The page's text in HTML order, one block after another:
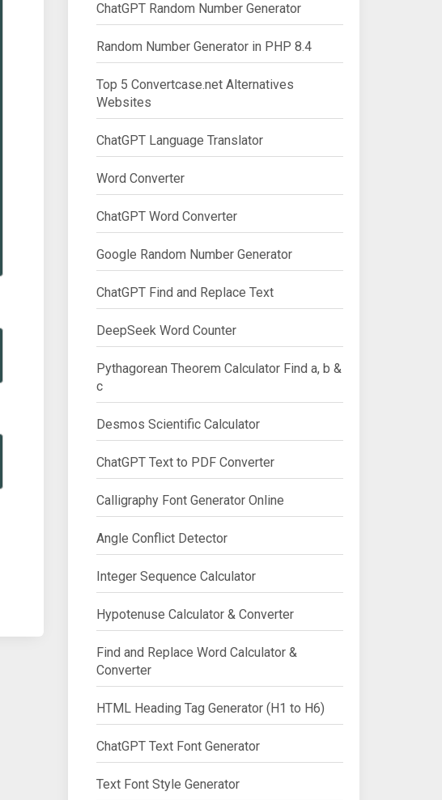
ChatGPT Random Number Generator
Random Number Generator in PHP 8.4
Top 5 Convertcase.net Alternatives
Websites
ChatGPT Language Translator
Word Converter
ChatGPT Word Converter
Google Random Number Generator
ChatGPT Find and Replace Text
DeepSeek Word Counter
Pythagorean Theorem Calculator Find a, b &
c
Desmos Scientific Calculator
ChatGPT Text to PDF Converter
Calligraphy Font Generator Online
Angle Conflict Detector
Integer Sequence Calculator
Hypotenuse Calculator & Converter
Find and Replace Word Calculator &
Converter
HTML Heading Tag Generator (H1 to H6)
ChatGPT Text Font Generator
Text Font Style Generator